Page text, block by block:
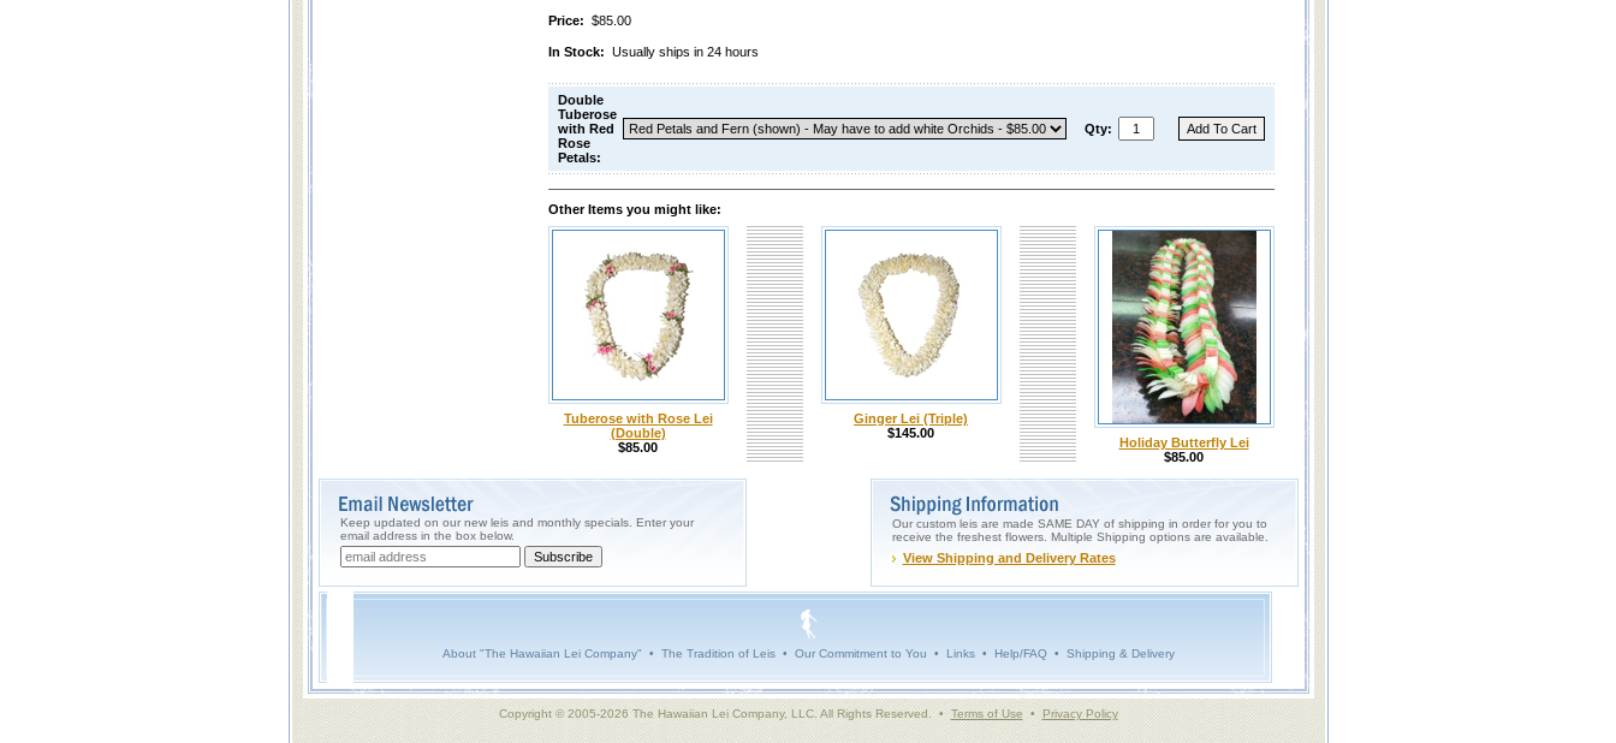
Price: $85.00
In Stock: Usually ships in 24 hours
Double
Tuberose
with Red
Rose
Petals:
Qty:
Other Items you might like:
Tuberose with Rose Lei
(Double)
$85.00
Ginger Lei (Triple)
$145.00
Holiday Butterfly Lei
$85.00
Keep updated on our new leis and monthly specials. Enter your
email address in the box below.
Our custom leis are made SAME DAY of shipping in order for you to
receive the freshest flowers. Multiple Shipping options are available.
View Shipping and Delivery Rates
About "The Hawaiian Lei Company" • The Tradition of Leis• Our Commitment to You • Links• Help/FAQ• Shipping & Delivery
Copyright © 2005-2026 The Hawaiian Lei Company, LLC. All Rights Reserved. • Terms of Use• Privacy Policy